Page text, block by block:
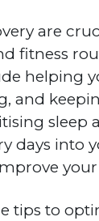
are
fitness
helping
and
sleep
days into
tips to